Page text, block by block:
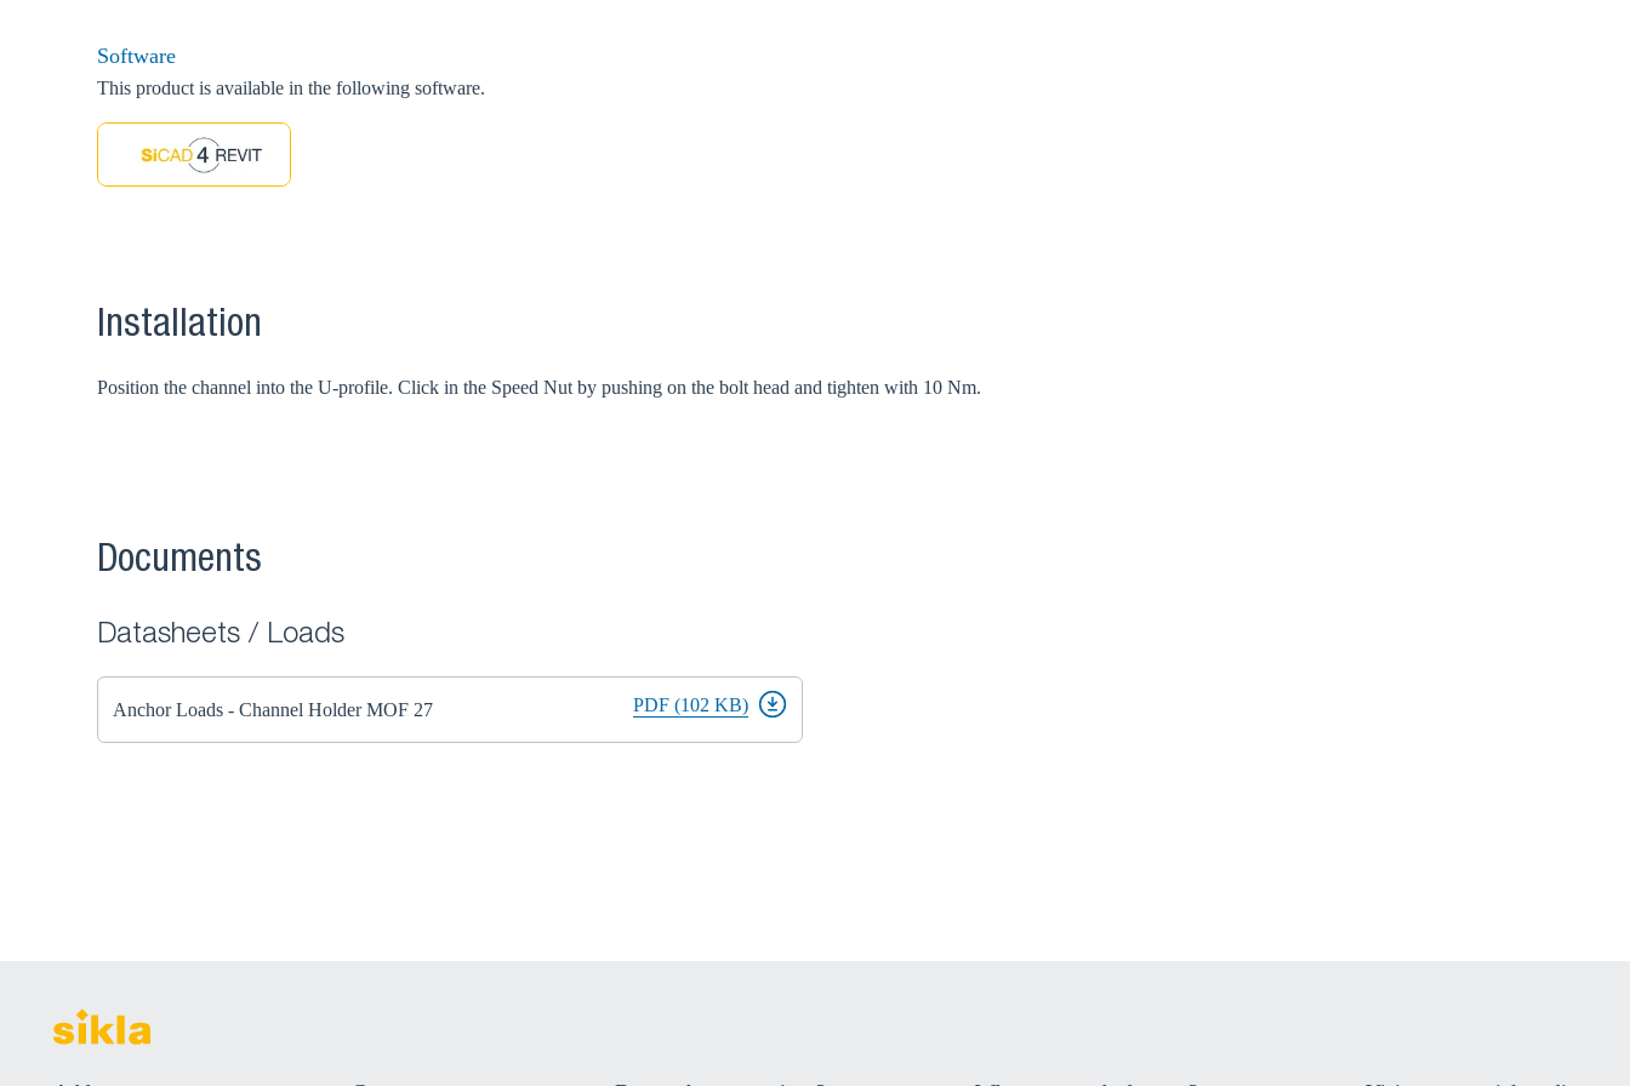
Software
This product is available in the following software.
Installation
Position the channel into the U-profile. Click in the Speed Nut by pushing on the bolt head and tighten with 10 Nm.
Documents
Datasheets / Loads
Anchor Loads - Channel Holder MOF 27 PDF (102 KB)